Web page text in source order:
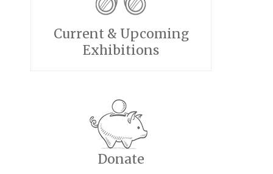
Current & Upcoming
Exhibitions
Donate